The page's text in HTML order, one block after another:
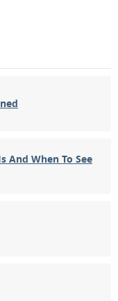
And When To See